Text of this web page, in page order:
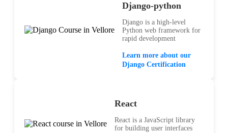
Django-python
Django is a high-level
Python web framework for
rapid development
Learn more about our
Django Certification
React
React is a JavaScript library
for building user interfaces